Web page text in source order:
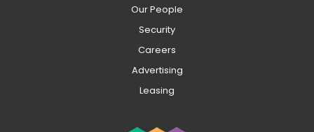
Our People
Security
Careers
Advertising
Leasing